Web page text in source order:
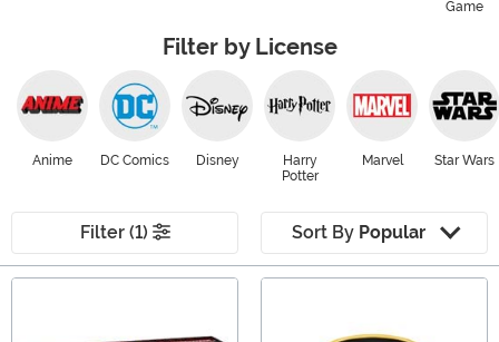
Game
Filter by License
Anime DC Comics Disney
Harry
Potter
Marvel Star Wars
Filter (1) Sort By Popular